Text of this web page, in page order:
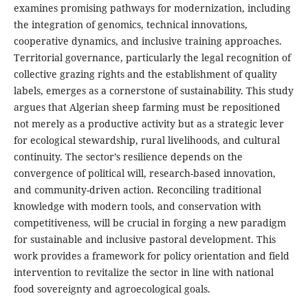
examines promising pathways for modernization, including
the integration of genomics, technical innovations,
cooperative dynamics, and inclusive training approaches.
Territorial governance, particularly the legal recognition of
collective grazing rights and the establishment of quality
labels, emerges as a cornerstone of sustainability. This study
argues that Algerian sheep farming must be repositioned
not merely as a productive activity but as a strategic lever
for ecological stewardship, rural livelihoods, and cultural
continuity. The sector’s resilience depends on the
convergence of political will, research-based innovation,
and community-driven action. Reconciling traditional
knowledge with modern tools, and conservation with
competitiveness, will be crucial in forging a new paradigm
for sustainable and inclusive pastoral development. This
work provides a framework for policy orientation and field
intervention to revitalize the sector in line with national
food sovereignty and agroecological goals.